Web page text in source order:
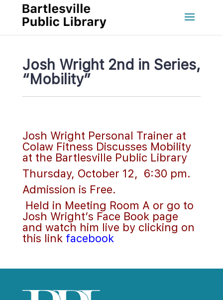
Josh Wright 2nd in Series,
“Mobility”
Josh Wright Personal Trainer at
Colaw Fitness Discusses Mobility
at the Bartlesville Public Library
Thursday, October 12, 6:30 pm.
Admission is Free.
Held in Meeting Room A or go to
Josh Wright’s Face Book page
and watch him live by clicking on
this link facebook